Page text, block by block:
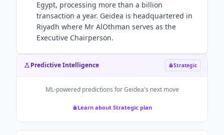
Egypt, processing more than a billion
transaction a year. Geidea is headquartered in
Riyadh where Mr AlOthman serves as the
Executive Chairperson.
Predictive Intelligence Strategic
ML-powered predictions forGeidea's next move
Learn about Strategic plan